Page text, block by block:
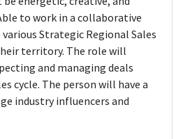
to work in a collaborative
Strategic Regional Sales
territory. The role will
and managing deals
cycle. The person will have a
industry influencers and